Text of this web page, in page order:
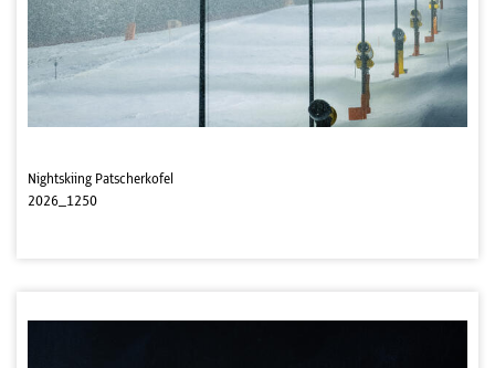
Nightskiing Patscherkofel
2026_1250